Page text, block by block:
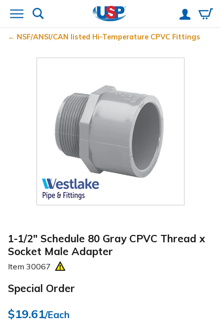
NSF/ANSI/CAN listed Hi-Temperature CPVC Fittings
1-1/2" Schedule 80 Gray CPVC Thread x
Socket Male Adapter
Item 30067
Special Order
$19.61/Each